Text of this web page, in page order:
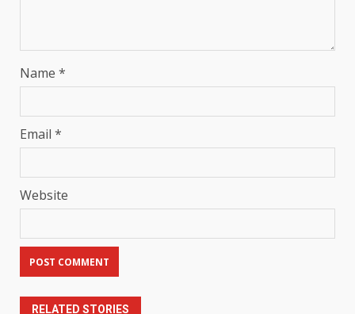
Name *
Email *
Website
RELATED STORIES